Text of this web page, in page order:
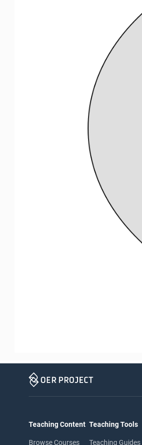
Teaching Content
Browse Courses
Teaching Tools
Teaching Guides